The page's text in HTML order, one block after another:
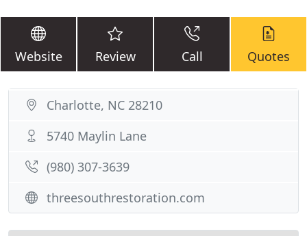
Website Review Call Quotes
Charlotte, NC 28210
5740 Maylin Lane
(980) 307-3639
threesouthrestoration.com